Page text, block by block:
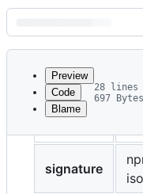
Latest
commit
metadata
controls
Preview
Code
Blame
28 lines
697 Bytes
signature